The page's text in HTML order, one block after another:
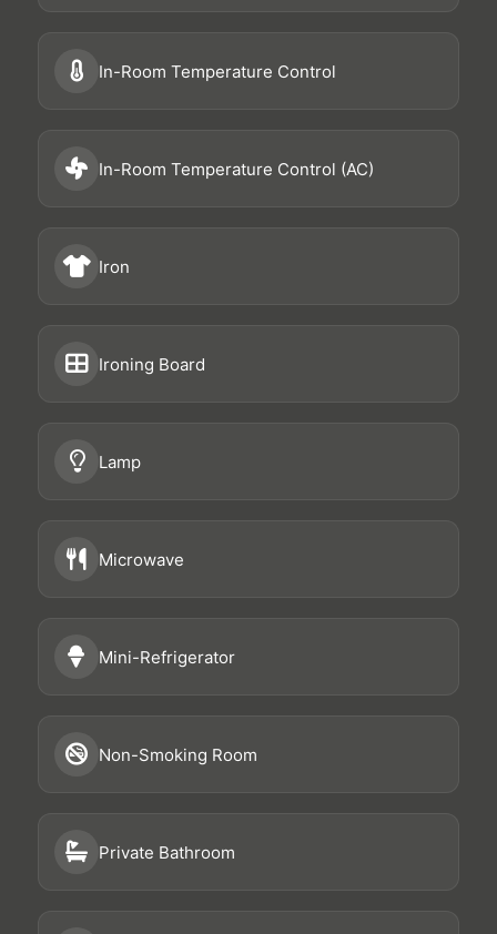
In-Room Temperature Control
In-Room Temperature Control (AC)
Iron
Ironing Board
Lamp
Microwave
Mini-Refrigerator
Non-Smoking Room
Private Bathroom